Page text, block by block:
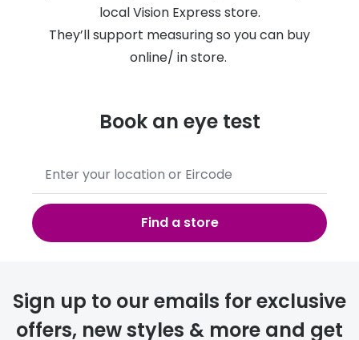
local Vision Express store.
They’ll support measuring so you can buy
online/ in store.
Book an eye test
results
found,
use
down
your
current
Find a store
Sign up to our emails for exclusive
offers, new styles & more and get